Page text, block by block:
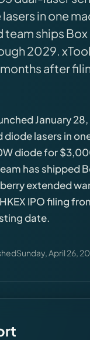
in one
ships Box
2029.
after
January
diode lasers in
diode for
has shipped
extended
IPO filing
date.
Sunday, April 26,